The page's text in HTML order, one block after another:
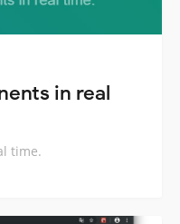
in real
time.